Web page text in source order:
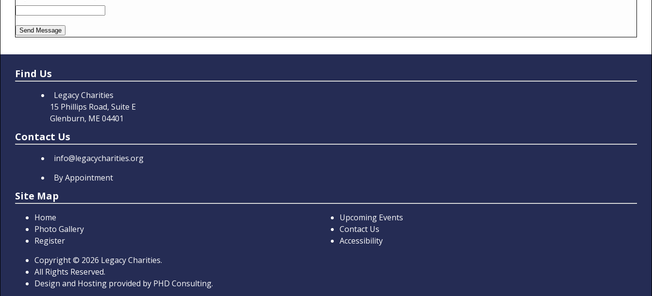
Find Us
Legacy Charities
15 Phillips Road, Suite E
Glenburn, ME 04401
Contact Us
info@legacycharities.org
By Appointment
Site Map
Home
Photo Gallery
Register
Upcoming Events
Contact Us
Accessibility
Copyright© 2026 Legacy Charities.
All Rights Reserved.
Design and Hosting provided by PHD Consulting.